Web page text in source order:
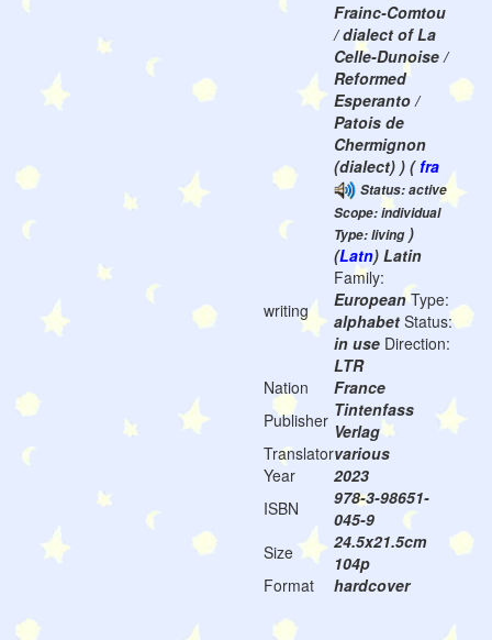
Frainc-Comtou
/ dialect of La
Celle-Dunoise /
Reformed
Esperanto /
Patois de
Chermignon
(dialect) ) (fra
Status: active
Scope: individual
Type: living)
writing
(Latn) Latin
Family:
EuropeanType:
alphabet Status:
in use Direction:
LTR
Nation
France
Publisher Tintenfass
Verlag
Translatorvarious
Year
2023
ISBN
978-3-98651-
045-9
Size
24.5x21.5cm
104p
Format
hardcover